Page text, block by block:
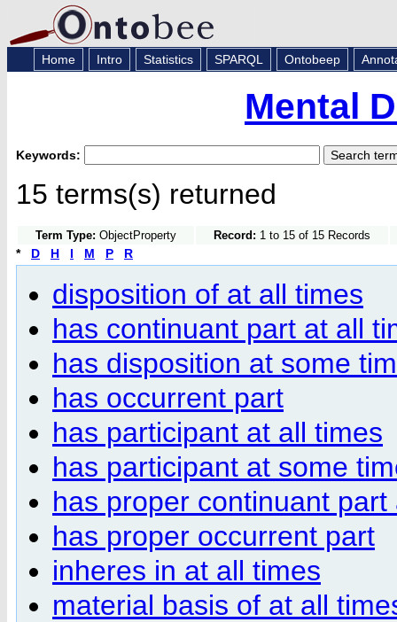
Home Intro Statistics SPARQL Ontobeep
Mental
Keywords:
15 terms(s) returned
Term Type: ObjectProperty Record: 1 to 15 of 15 Records
* D H I M P R
disposition of at all times
has continuant part at all
has disposition at some
has occurrent part
has participant at all times
has participant at some
has proper continuant part
has proper occurrent part
inheres in at all times
material basis of at all